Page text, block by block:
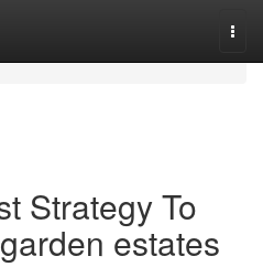
Strategy To
estates